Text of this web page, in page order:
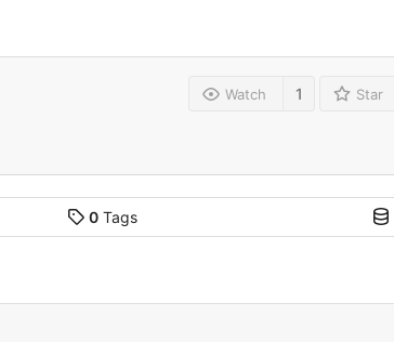
Watch 1 Star
0 Tags